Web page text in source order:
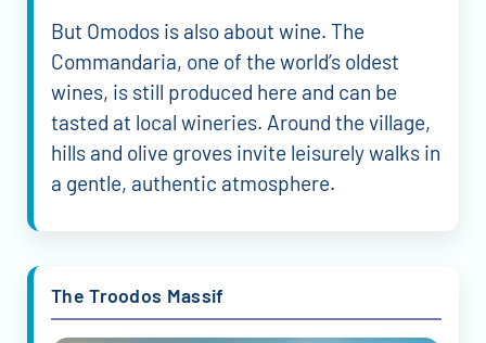
But Omodos is also about wine. The
Commandaria, one of the world’s oldest
wines, is still produced here and can be
tasted at local wineries. Around the village,
hills and olive groves invite leisurely walks in
a gentle, authentic atmosphere.
The Troodos Massif